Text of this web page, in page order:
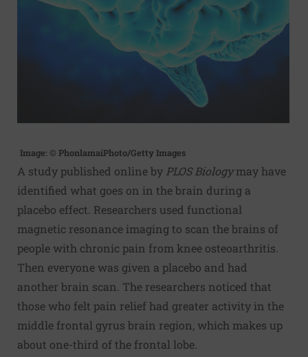
Image: © PhonlamaiPhoto/Getty Images
A study published online by PLOS Biologymay have
identified what goes on in the brain during a
placebo effect. Researchers used functional
magnetic resonance imaging to scan the brains of
people with chronic pain from knee osteoarthritis
Then everyone was given a placebo and had
another brain scan. The researchers noticed that
those who felt pain relief had greater activity in the
middle frontal gyrus brain region, which makes up
about one-third of the frontal lobe.